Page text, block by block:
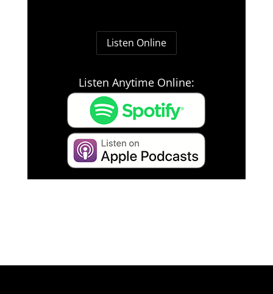
Listen Online
Listen Anytime Online: